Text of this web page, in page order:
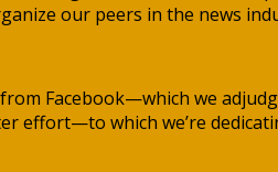
our peers in the news
Facebook—which we
effort—to which we’re